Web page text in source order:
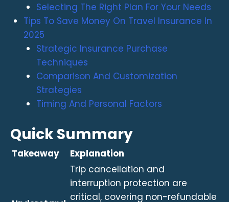
Selecting The Right Plan For Your Needs
Tips To Save Money On Travel Insurance In
2025
Strategic Insurance Purchase
Techniques
Comparison And Customization
Strategies
Timing And Personal Factors
Quick Summary
Takeaway Explanation
Trip cancellation and
interruption protection are
critical, covering non-refundable